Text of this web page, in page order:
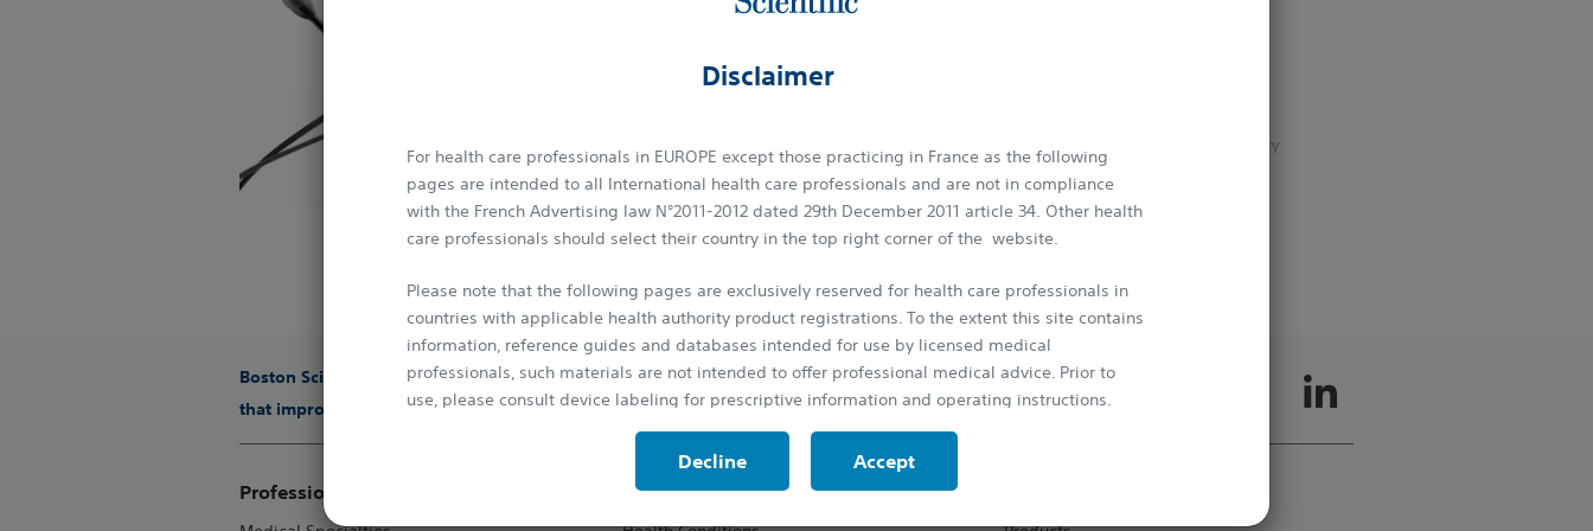
Disclaimer
For health care professionals in EUROPE except those practicing in France as the following
pages are intended to all International health care professionals and are not in compliance
with the French Advertising law N°2011-2012 dated 29th December 2011 article 34. Other health
care professionals should select their country in the top right corner of the website.
Please note that the following pages are exclusively reserved for health care professionals in
countries with applicable health authority product registrations. To the extent this site contains
information, reference guides and databases intended for use by licensed medical
professionals, such materials are not intended to offer professional medical advice. Prior to
use, please consult device labeling for prescriptive information and operating instructions.
This Website is protected by the laws on copyright and by the relevant international
conventions. It is strictly forbidden to make copies, whether partial or total and on whichever
Decline Accept
The standard in Rotational Atherectomy. TheROTAPRO™ System provides an excellent
Jetstream™ is a rotational atherectomy system. It is engineered to predictably treat
real-world lesions . Patients with Peripheral Artery Disease display a wide range of
lesion characteristics such as: long, diffuse disease and chronic total occlusions (CTO) –
which often include mixed morphologies like calcium, plaque and thrombus.
​Jetstream is the only atherectomy device designed​ to treat it all.
VASCULAR SURGERY
Boston Scientific is dedicated to transforming lives through innovative medical solutions
that improve the health of patients around the world.
Professionals Patients